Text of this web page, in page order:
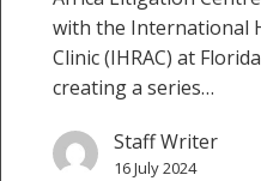
with the International
Clinic (IHRAC) at
creating a series…
Staff Writer
16 July 2024